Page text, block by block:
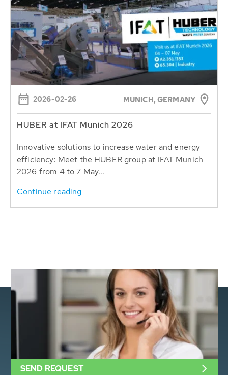
2026-02-26 MUNICH, GERMANY
HUBER at IFAT Munich 2026
Innovative solutions to increase water and energy
efficiency: Meet the HUBER group at IFAT Munich
2026 from 4 to 7 May...
Continue reading
SEND REQUEST